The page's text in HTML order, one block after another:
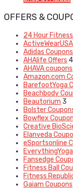
OFFERS &
24 Hour
ActiveWearUSA
Adidas Coupons
AHAlife Offers 4
AHAVA coupons
Amazon.com
BarefootYoga
Beachbody
Beautorium 3
Bolster
Bowflex
Creative
Elanveda
eSportsonline
Fansedge
Fitness Ball
Fitness
Gaiam Coupons